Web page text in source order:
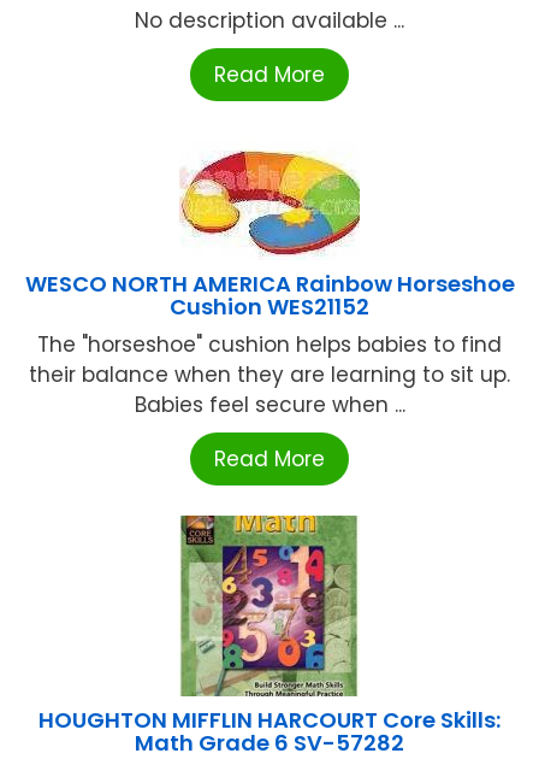
No description available ...
Read More
WESCO NORTH AMERICA Rainbow Horseshoe
Cushion WES21152
The "horseshoe" cushion helps babies to find
their balance when they are learning to sit up.
Babies feel secure when ...
Read More
HOUGHTON MIFFLIN HARCOURT Core Skills:
Math Grade 6 SV-57282